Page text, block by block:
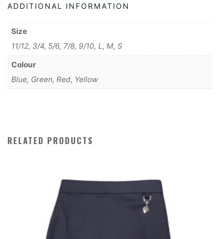
ADDITIONAL INFORMATION
Size
11/12, 3/4, 5/6, 7/8, 9/10, L, M, S
Colour
Blue, Green, Red, Yellow
RELATED PRODUCTS